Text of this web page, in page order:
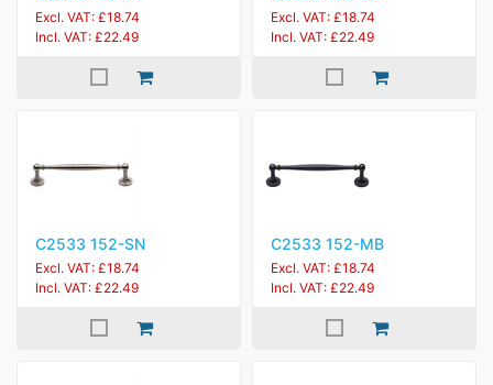
Excl. VAT: £18.74
Incl. VAT: £22.49
Excl. VAT: £18.74
Incl. VAT: £22.49
C2533 152-SN
Excl. VAT: £18.74
Incl. VAT: £22.49
C2533 152-MB
Excl. VAT: £18.74
Incl. VAT: £22.49